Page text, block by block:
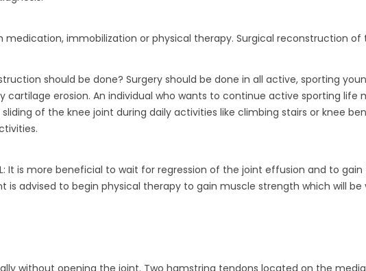
medication, immobilization or physical therapy. Surgical reconstruction
should be done? Surgery should be done in all active, sporting
cartilage erosion. An individual who wants to continue active sporting
of the knee joint during daily activities like climbing stairs or knee
It is more beneficial to wait for regression of the joint effusion and to
is advised to begin physical therapy to gain muscle strength which will
without opening the joint. Two hamstring tendons located on the